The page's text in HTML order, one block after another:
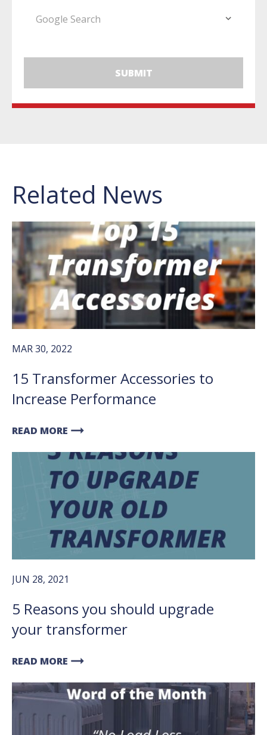
Related News
MAR 30, 2022
15 Transformer Accessories to
Increase Performance
READ MORE arrow_right_alt
JUN 28, 2021
5 Reasons you should upgrade
your transformer
READ MORE arrow_right_alt